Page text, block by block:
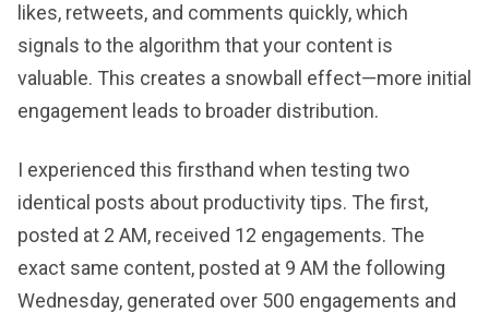
likes, retweets, and comments quickly, which
signals to the algorithm that your content is
valuable. This creates a snowball effect—more initial
engagement leads to broader distribution.
I experienced this firsthand when testing two
identical posts about productivity tips. The first,
posted at 2 AM, received 12 engagements. The
exact same content, posted at 9 AM the following
Wednesday, generated over 500 engagements and